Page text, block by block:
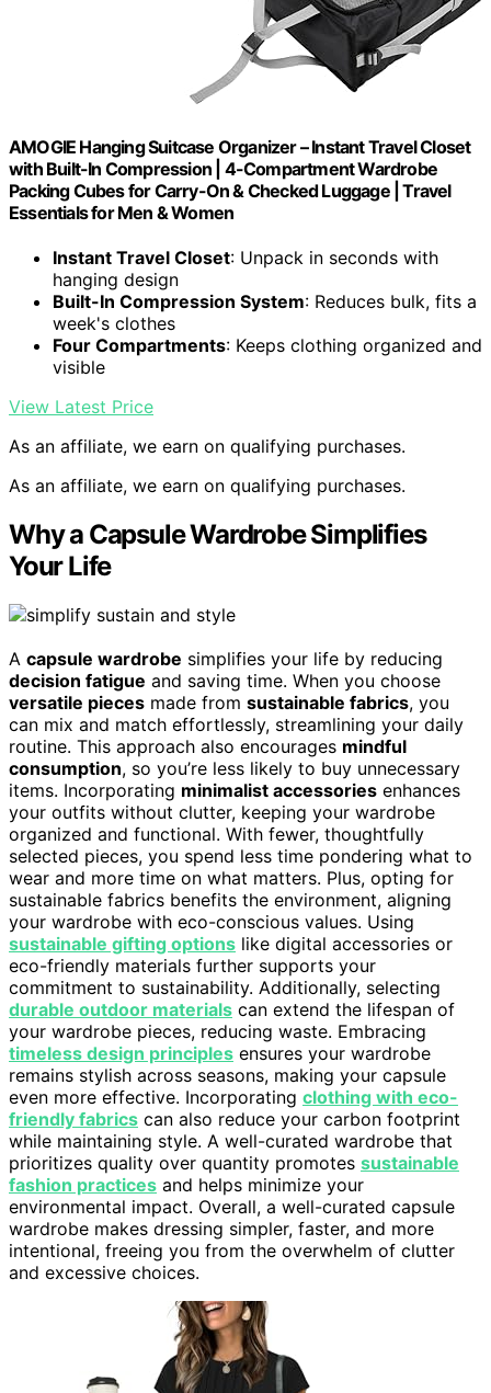
AMOGIE Hanging Suitcase Organizer – Instant Travel Closet
with Built-In Compression | 4-Compartment Wardrobe
Packing Cubes for Carry-On & Checked Luggage | Travel
Essentials for Men & Women
Instant Travel Closet: Unpack in seconds with
hanging design
Built-In Compression System: Reduces bulk, fits a
week's clothes
Four Compartments: Keeps clothing organized and
visible
View Latest Price
As an affiliate, we earn on qualifying purchases.
As an affiliate, we earn on qualifying purchases.
Why a Capsule Wardrobe Simplifies
Your Life
A capsule wardrobe simplifies your life by reducing
decision fatigue and saving time. When you choose
versatile pieces made from sustainable fabrics, you
can mix and match effortlessly, streamlining your daily
routine. This approach also encourages mindful
consumption, so you’re less likely to buy unnecessary
items. Incorporating minimalist accessories enhances
your outfits without clutter, keeping your wardrobe
organized and functional. With fewer, thoughtfully
selected pieces, you spend less time pondering what to
wear and more time on what matters. Plus, opting for
sustainable fabrics benefits the environment, aligning
your wardrobe with eco-conscious values. Using
sustainable gifting options like digital accessories or
eco-friendly materials further supports your
commitment to sustainability. Additionally, selecting
durable outdoor materials can extend the lifespan of
your wardrobe pieces, reducing waste. Embracing
timeless design principles ensures your wardrobe
remains stylish across seasons, making your capsule
even more effective. Incorporating clothing with eco-
friendly fabrics can also reduce your carbon footprint
while maintaining style. A well-curated wardrobe that
prioritizes quality over quantity promotes sustainable
fashion practices and helps minimize your
environmental impact. Overall, a well-curated capsule
wardrobe makes dressing simpler, faster, and more
intentional, freeing you from the overwhelm of clutter
and excessive choices.